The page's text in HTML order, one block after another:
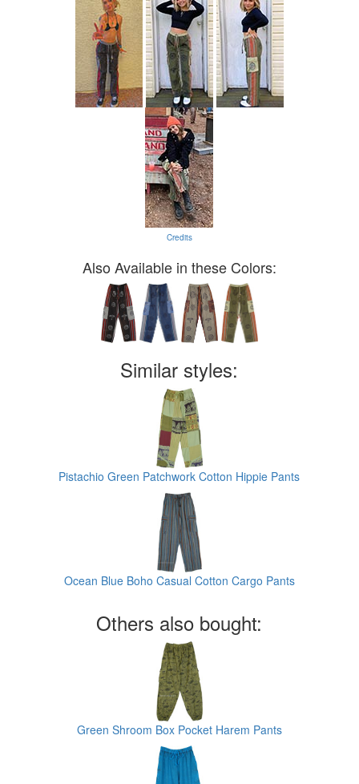
Credits
Also Available in these Colors:
Similar styles:
Pistachio Green Patchwork Cotton Hippie Pants
Ocean Blue Boho Casual Cotton Cargo Pants
Others also bought:
Green Shroom Box Pocket Harem Pants